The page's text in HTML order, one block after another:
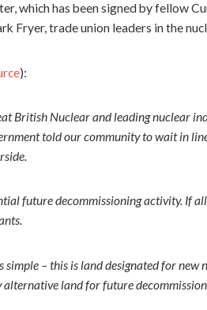
which has been signed by fellow
trade union leaders in the
):
British Nuclear and leading nuclear
told our community to wait in
future decommissioning activity. If
– this is land designated for
land for future